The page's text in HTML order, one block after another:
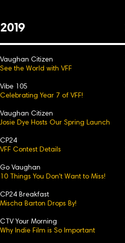
2019
Vaughan Citizen
See the World with VFF
Vibe 105
Celebrating Year 7 of VFF!
Vaughan Citizen
Josie Dye Hosts Our Spring Launch
CP24
VFF Contest Details
Go Vaughan
10 Things You Don't Want to Miss!
CP24 Breakfast
Mischa Barton Drops By!
CTV Your Morning
Why Indie Film is So Important